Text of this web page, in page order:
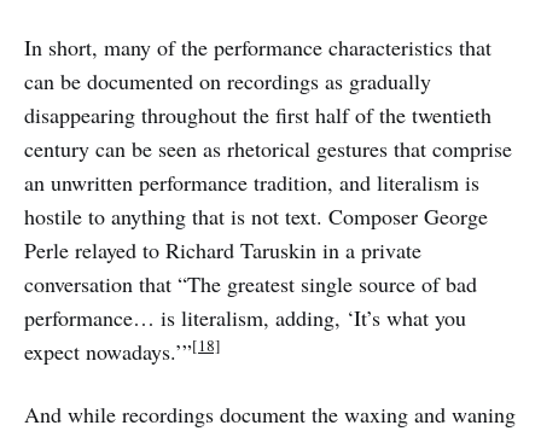
In short, many of the performance characteristics that
can be documented on recordings as gradually
disappearing throughout the first half of the twentieth
century can be seen as rhetorical gestures that comprise
an unwritten performance tradition, and literalism is
hostile to anything that is not text. Composer George
Perle relayed to Richard Taruskin in a private
conversation that “The greatest single source of bad
performance… is literalism, adding, ‘It’s what you
expect nowadays.’”[18]
And while recordings document the waxing and waning